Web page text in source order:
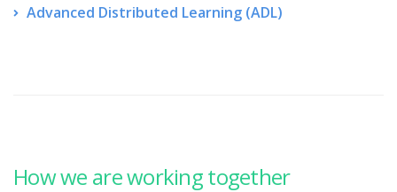
Advanced Distributed Learning (ADL)
How we are working together